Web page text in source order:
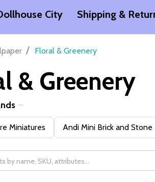
City Shipping &
/ Floral & Greenery
& Greenery
Miniatures Andi Mini Brick and Stone